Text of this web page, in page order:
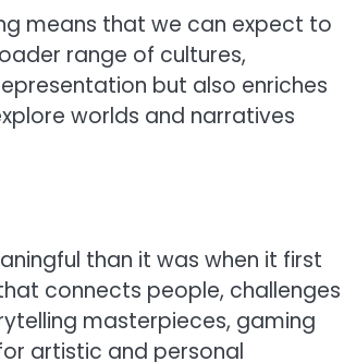
means that we can expect to
range of cultures,
but also enriches
worlds and narratives
than it was when it first
connects people, challenges
masterpieces, gaming
artistic and personal